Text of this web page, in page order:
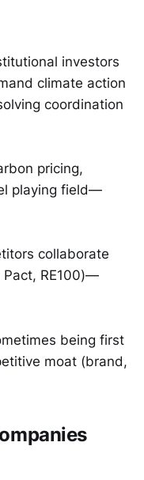
investors
climate action
coordination
pricing,
playing field—
collaborate
Pact, RE100)—
being first
moat (brand,